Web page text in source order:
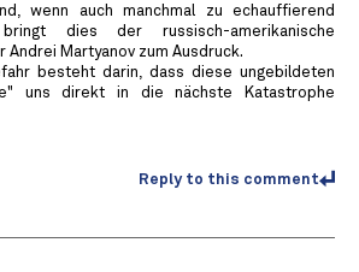
wenn auch manchmal zu echauffierend
bringt dies der russisch-amerikanische
Andrei Martyanov zum Ausdruck.
besteht darin, dass diese ungebildeten
uns direkt in die nächste Katastrophe
Reply to this comment